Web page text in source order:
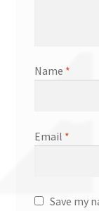
Name *
Email *
Save my